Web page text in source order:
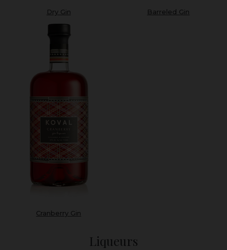
Dry Gin Barreled Gin
Cranberry Gin
Liqueurs